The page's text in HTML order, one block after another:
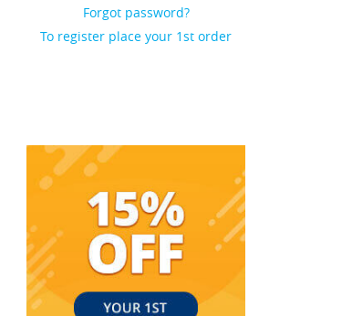
Forgot password?
To register place your 1st order